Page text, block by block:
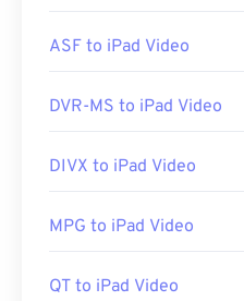
(3GPP)
Useful links:
ASF to iPad Video
DVR-MS to iPad Video
DIVX to iPad Video
MPG to iPad Video
QT to iPad Video